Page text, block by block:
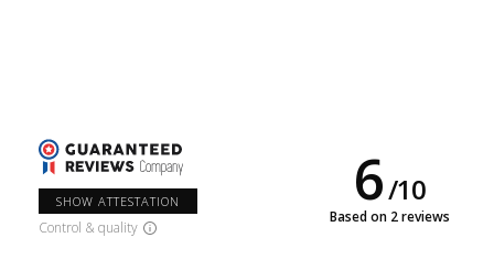
SHOW ATTESTATION
Control & quality
6/10
Based on 2 reviews